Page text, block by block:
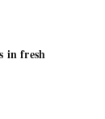
in fresh